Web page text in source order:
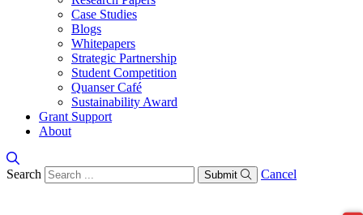
Case Studies
Blogs
Whitepapers
Strategic Partnership
Student Competition
Quanser Café
Sustainability Award
Grant Support
About
Search Submit Cancel